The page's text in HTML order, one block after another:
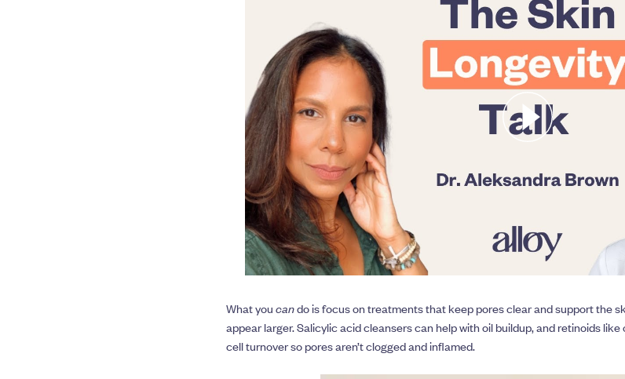
What you cando is focus on treatments that keep pores clear and support the
appear larger. Salicylic acid cleansers can help with oil buildup, and retinoids like
cell turnover so pores aren’t clogged and inflamed.